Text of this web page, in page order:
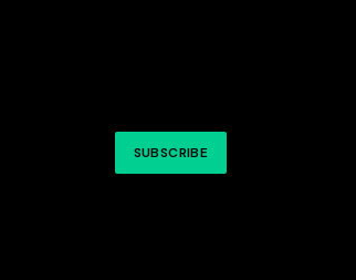
SUBSCRIBE